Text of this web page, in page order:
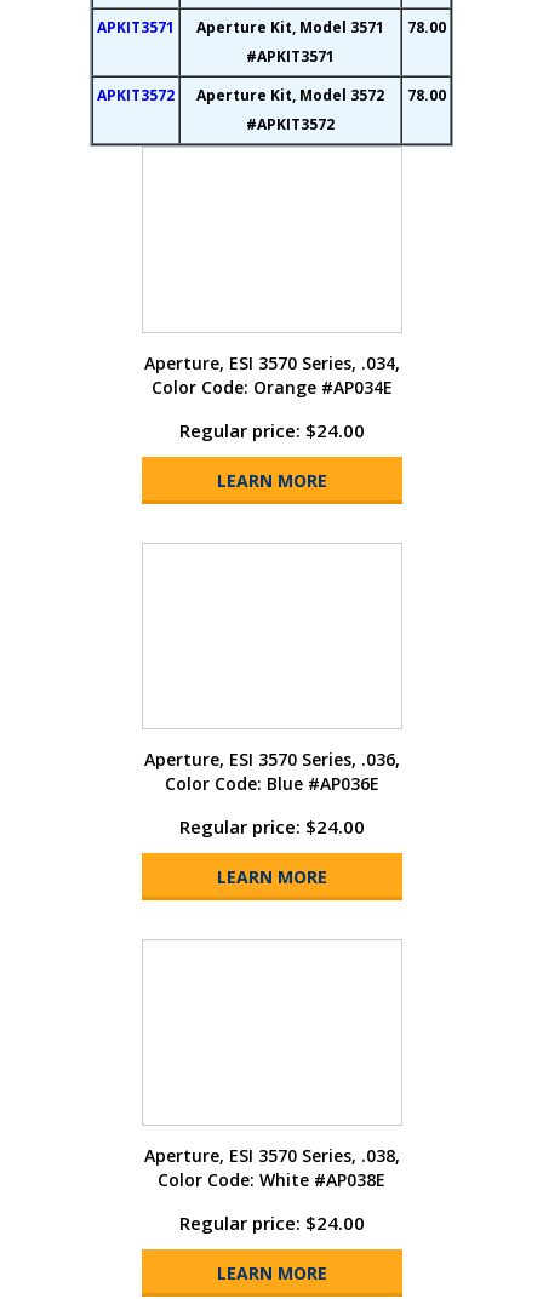
APKIT3571
Aperture Kit, Model 3571
#APKIT3571
78.00
APKIT3572
Aperture Kit, Model 3572
#APKIT3572
78.00
Aperture, ESI 3570 Series, .034,
Color Code: Orange #AP034E
Regular price: $24.00
LEARN MORE
Aperture, ESI 3570 Series, .036,
Color Code: Blue #AP036E
Regular price: $24.00
LEARN MORE
Aperture, ESI 3570 Series, .038,
Color Code: White #AP038E
Regular price: $24.00
LEARN MORE